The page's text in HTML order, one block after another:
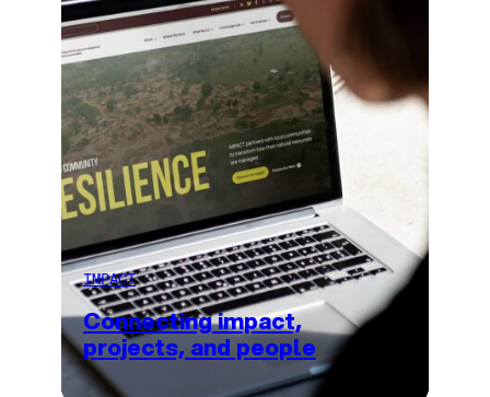
IMPACT
Connecting impact,
projects, and people